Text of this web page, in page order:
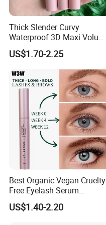
Thick Slender Curvy
Waterproof 3D Maxi Volume
Brush Pink Tube Mascara
Private Label
US$1.70-2.25
Best Organic Vegan Cruelty
Free Eyelash Serum
Container Eyebrow Lash
Enhancer Growth Eyelash
US$1.40-2.20